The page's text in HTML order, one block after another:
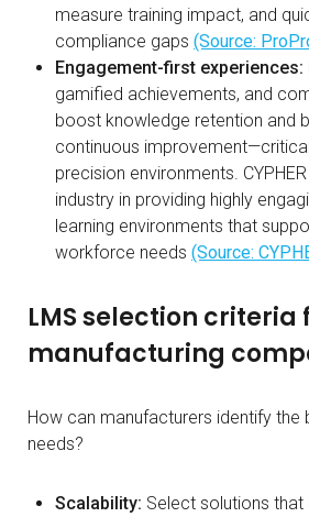
measure training impact, and
compliance gaps (Source:
Engagement-first experiences:
gamified achievements, and
boost knowledge retention and
continuous
precision environments.
industry in providing highly
learning environments that
workforce needs (Source:
LMS selection criteria
manufacturing
How can manufacturers identify the
needs?
Scalability: Select solutions